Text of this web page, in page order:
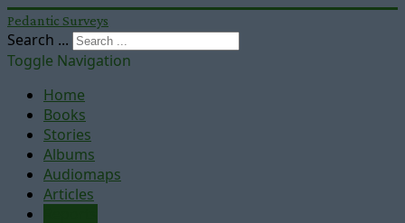
Pedantic Surveys
Search ...
Toggle Navigation
Home
Books
Stories
Albums
Audiomaps
Articles